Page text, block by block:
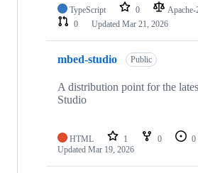
TypeScript 0 Apache-
0
Updated Mar 21, 2026
mbed-studio Public
A distribution point for the
Studio
HTML 1 0 0
Updated Mar 19, 2026